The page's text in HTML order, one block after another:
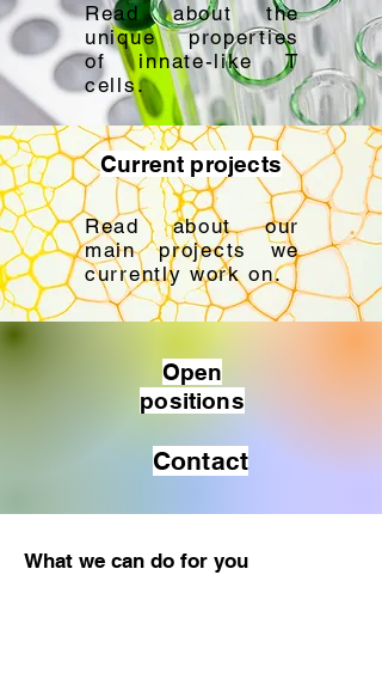
Read about the
unique properties
of innate-like T
cells.
Current projects
Read about our
main projects we
currently work on.
Open
positions
Contact
What we can do for you